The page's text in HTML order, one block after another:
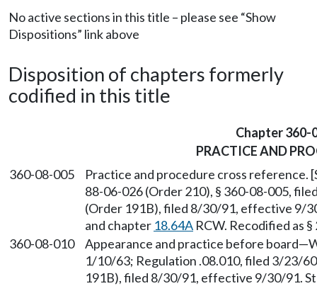
No active sections in this title – please see “Show
Dispositions” link above
Disposition of chapters formerly
codified in this title
Chapter 360-
PRACTICE AND
360-08-005
Practice and procedure cross
88-06-026 (Order 210), § 360-08-005,
(Order 191B), filed 8/30/91, effective 9/
and chapter 18.64A RCW. Recodified as
360-08-010
Appearance and practice before
1/10/63; Regulation .08.010, filed 3/23/
191B), filed 8/30/91, effective 9/30/91.